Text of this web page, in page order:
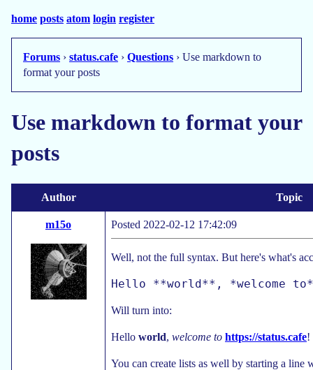
home posts atom login register
Forums › status.cafe › Questions › Use markdown to
format your posts
Use markdown to format your
posts
Author Topic
m15o Posted 2022-02-12 17:42:09
Well, not the full syntax. But here's what's
Will turn into:
Hello world, welcome to https://status.cafe!
You can create lists as well by starting a line